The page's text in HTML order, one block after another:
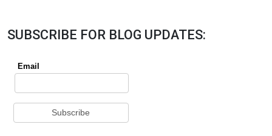
SUBSCRIBE FOR BLOG UPDATES: